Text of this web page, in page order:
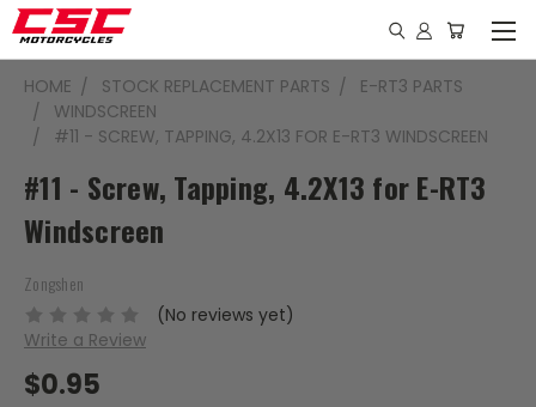
HOME STOCK REPLACEMENT PARTS
E-RT3 PARTS
WINDSCREEN
#11 - SCREW, TAPPING, 4.2X13 FOR E-RT3 WINDSCREEN
#11 - Screw, Tapping, 4.2X13 for E-RT3
Windscreen
Zongshen
(No reviews yet)
Write a Review
$0.95